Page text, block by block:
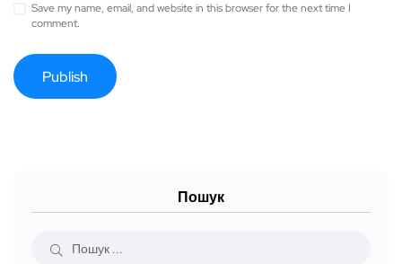
Save my name, email, and website in this browser for the next time I
comment.
Пошук